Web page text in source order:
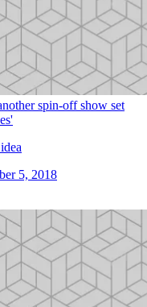
spin-off show set
5, 2018